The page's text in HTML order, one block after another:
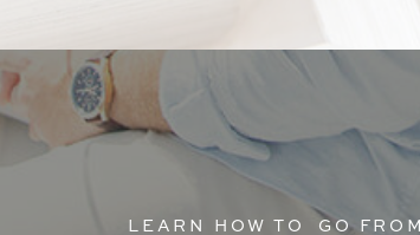
LEARN HOW TO GO FROM